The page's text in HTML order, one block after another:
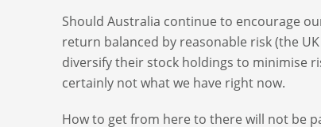
Should Australia continue to encourage
return balanced by reasonable risk (the
diversify their stock holdings to minimise
certainly not what we have right now.
How to get from here to there will not be